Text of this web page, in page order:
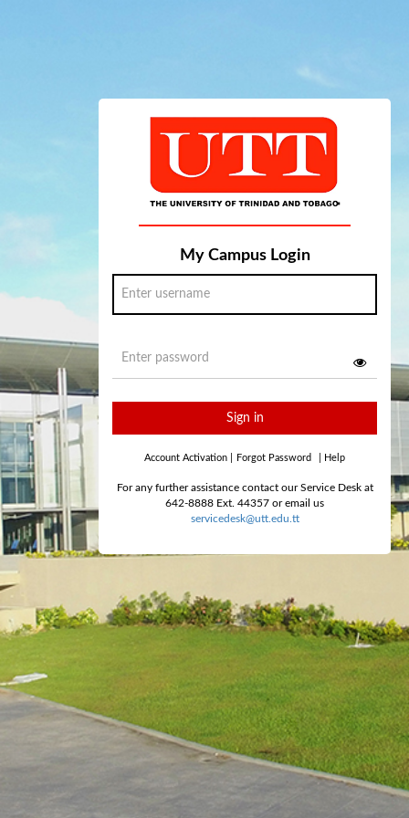
My Campus Login
Sign in
Account Activation Forgot Password Help
For any further assistance contact our Service Desk at
642-8888 Ext. 44357 or email us
servicedesk@utt.edu.tt